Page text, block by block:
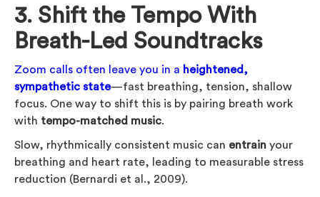
3. Shift the Tempo With
Breath-Led Soundtracks
Zoom calls often leave you in a heightened,
sympathetic state—fast breathing, tension, shallow
focus. One way to shift this is by pairing breath work
with tempo-matched music.
Slow, rhythmically consistent music can entrain your
breathing and heart rate, leading to measurable stress
reduction (Bernardi et al., 2009).